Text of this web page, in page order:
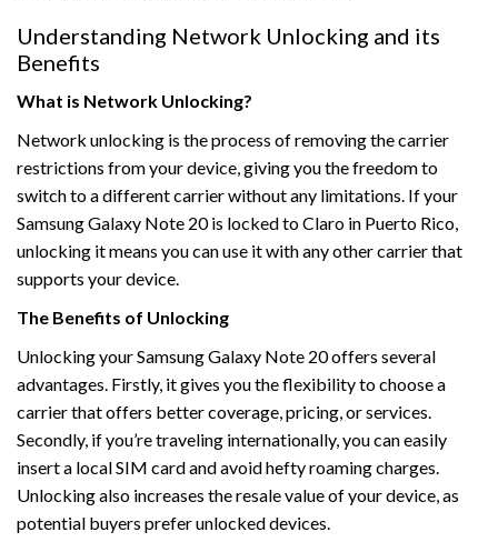
Understanding Network Unlocking and its
Benefits
What is Network Unlocking?
Network unlocking is the process of removing the carrier
restrictions from your device, giving you the freedom to
switch to a different carrier without any limitations. If your
Samsung Galaxy Note 20 is locked to Claro in Puerto Rico,
unlocking it means you can use it with any other carrier that
supports your device.
The Benefits of Unlocking
Unlocking your Samsung Galaxy Note 20 offers several
advantages. Firstly, it gives you the flexibility to choose a
carrier that offers better coverage, pricing, or services.
Secondly, if you’re traveling internationally, you can easily
insert a local SIM card and avoid hefty roaming charges.
Unlocking also increases the resale value of your device, as
potential buyers prefer unlocked devices.